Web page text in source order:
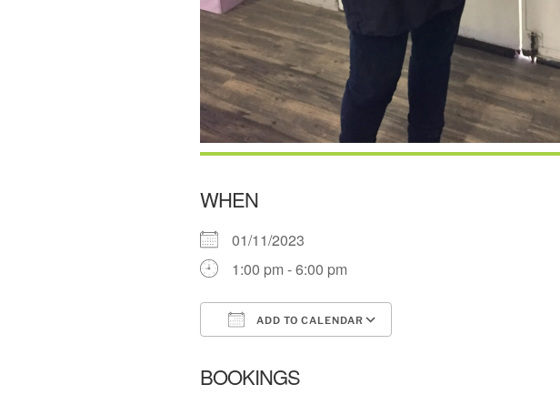
WHEN
01/11/2023
1:00 pm - 6:00 pm
ADD TO CALENDAR
BOOKINGS